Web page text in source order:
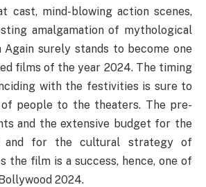
cast, mind-blowing action scenes,
amalgamation of mythological
Again surely stands to become one
films of the year 2024. The timing
with the festivities is sure to
people to the theaters. The pre-
and the extensive budget for the
and for the cultural strategy of
the film is a success, hence, one of
2024.